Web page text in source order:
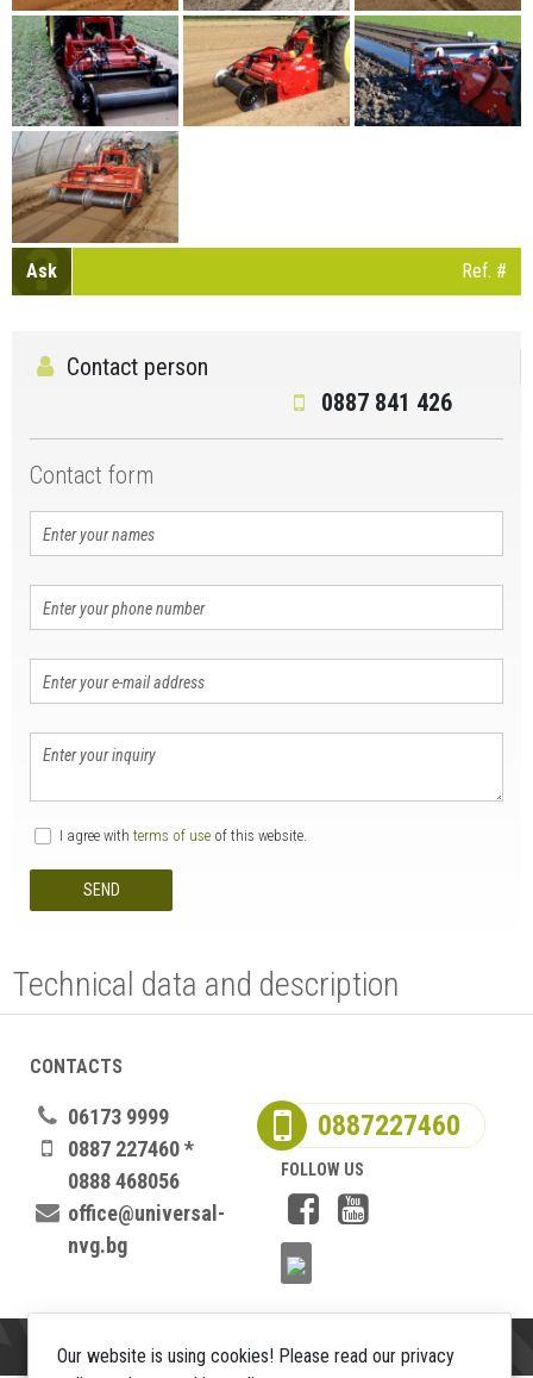
Ask Ref. #
Contact person
0887 841 426
Contact form
I agree with terms of use of this website.
SEND
Technical data and description
CONTACTS
06173 9999
0887 227460 *
0888 468056
office@universal-
nvg.bg
0887227460
FOLLOW US
Our website is using cookies! Please read our privacy